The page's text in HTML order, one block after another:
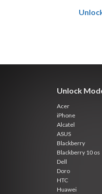
Unlock
Acer
iPhone
Alcatel
ASUS
Blackberry
Blackberry 10 os
Dell
Doro
HTC
Huawei